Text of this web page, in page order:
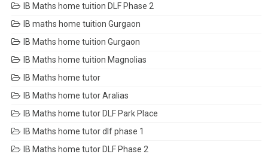
IB Maths home tuition DLF Phase 2
IB maths home tuition Gurgaon
IB Maths home tuition Gurgaon
IB Maths home tuition Magnolias
IB Maths home tutor
IB Maths home tutor Aralias
IB Maths home tutor DLF Park Place
IB Maths home tutor dlf phase 1
IB Maths home tutor DLF Phase 2